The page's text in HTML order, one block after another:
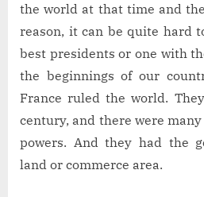
the world at that time and
reason, it can be quite hard
best presidents or one with
the beginnings of our
France ruled the world.
century, and there were
powers. And they had the
land or commerce area.